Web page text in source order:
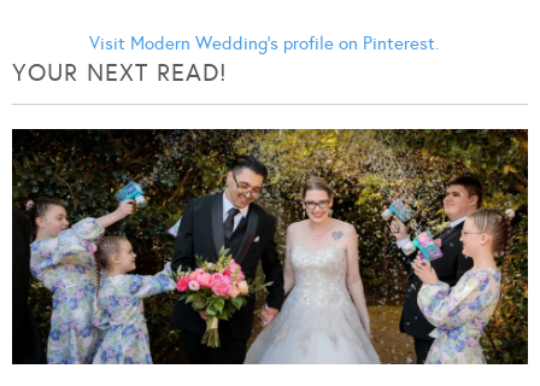
Visit Modern Wedding's profile on Pinterest.
YOUR NEXT READ!